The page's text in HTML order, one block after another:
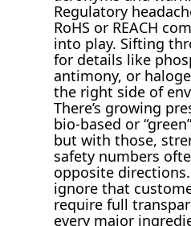
Regulatory
RoHS or REACH
into play. Sifting
for details like
antimony, or
the right side of
There’s growing
bio-based or
but with those,
safety numbers
opposite
ignore that
require full
every major